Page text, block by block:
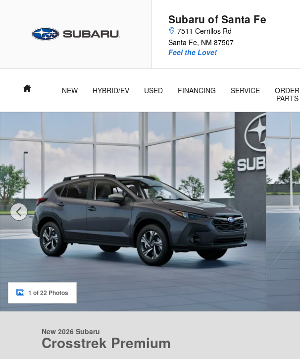
Subaru of Santa Fe
7511 Cerrillos Rd
Santa Fe, NM 87507
Feel the Love!
Home NEW HYBRID/EV USED FINANCING SERVICE
ORDER
PARTS
1 of 22 Photos
New 2026 Subaru
Crosstrek Premium